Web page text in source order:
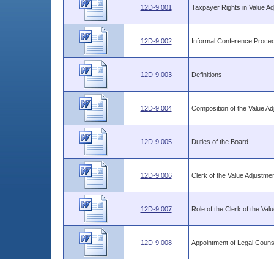
12D-9.001 Taxpayer Rights in Value
12D-9.002 Informal Conference
12D-9.003 Definitions
12D-9.004 Composition of the Value
12D-9.005 Duties of the Board
12D-9.006 Clerk of the Value
12D-9.007 Role of the Clerk of the
12D-9.008 Appointment of Legal